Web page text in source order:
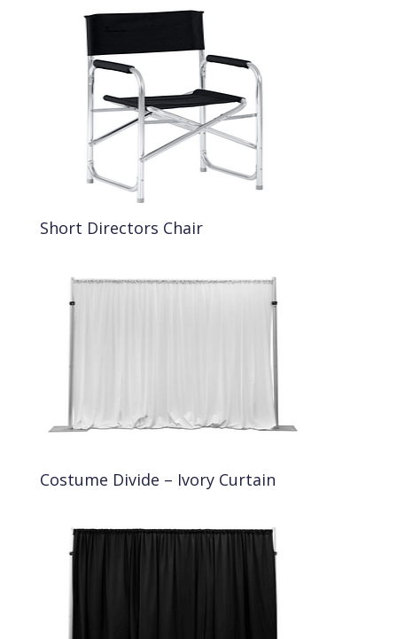
Short Directors Chair
Costume Divide – Ivory Curtain